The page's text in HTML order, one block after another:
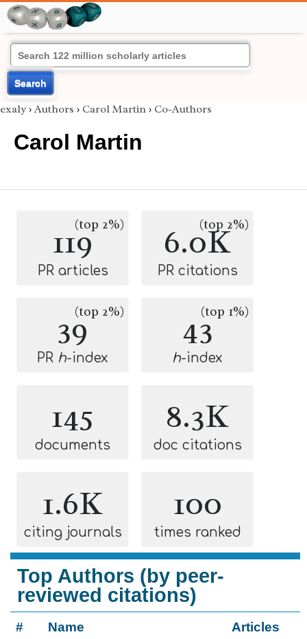
Search
exaly › Authors › Carol Martin › Co-Authors
Carol Martin
119(top 2%)
PR articles
6.0K
(top 2%)
PR citations
39(top 2%)
PR h-index
43(top 1%)
h-index
145
documents
8.3K
doc citations
1.6K
citing journals
100
times ranked
Top Authors (by peer-
reviewed citations)
# Name Articles